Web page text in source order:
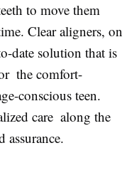
to move them
Clear aligners, on
date solution that is
the comfort-
conscious teen.
care along the
assurance.